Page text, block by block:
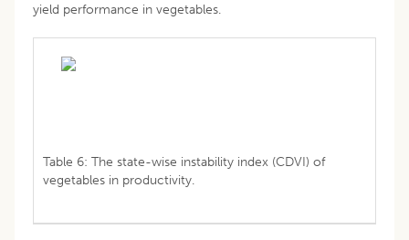
yield performance in vegetables.
Table 6: The state-wise instability index (CDVI) of
vegetables in productivity.